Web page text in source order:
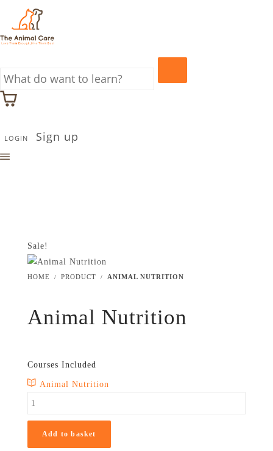
LOGIN Sign up
Sale!
HOME PRODUCT ANIMAL NUTRITION
Animal Nutrition
Courses Included
Animal Nutrition
Add to basket